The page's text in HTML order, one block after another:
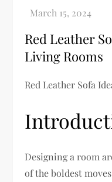
Red Leather
Living Rooms
Red Leather Sofa
Designing a room
of the boldest